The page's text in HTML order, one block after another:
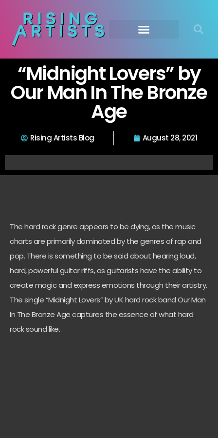
“Midnight Lovers” by
Our Man In The Bronze
Age
Rising Artists Blog August 28, 2021
The hard rock genre appears to be dying, as the music
charts are primarily dominated by the genres of rap and
pop. There is something to be said about hearing loud,
hard, powerful guitar riffs, as guitarists have the ability to
create magic and express emotions through their artistry.
The single “Midnight Lovers” by UK hard rock band Our Man
In The Bronze Age captures the essence of what hard
rock sound like.